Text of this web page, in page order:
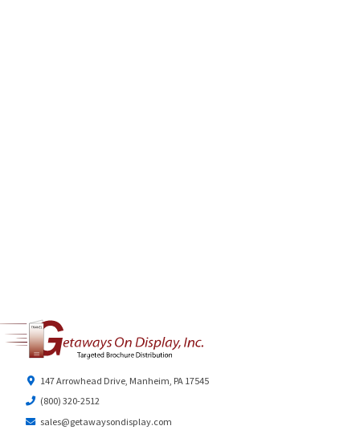
147 Arrowhead Drive, Manheim, PA 17545
(800) 320-2512
sales@getawaysondisplay.com